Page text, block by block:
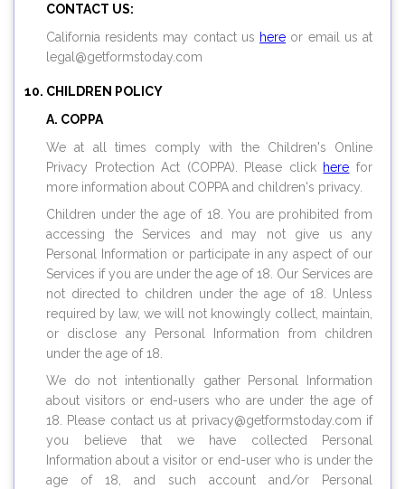
CONTACT US:
California residents may contact us here or email us at
legal@getformstoday.com
CHILDREN POLICY
A. COPPA
We at all times comply with the Children's Online
Privacy Protection Act (COPPA). Please click here for
more information about COPPA and children's privacy.
Children under the age of 18. You are prohibited from
accessing the Services and may not give us any
Personal Information or participate in any aspect of our
Services if you are under the age of 18. Our Services are
not directed to children under the age of 18. Unless
required by law, we will not knowingly collect, maintain,
or disclose any Personal Information from children
under the age of 18.
We do not intentionally gather Personal Information
about visitors or end-users who are under the age of
18. Please contact us at privacy@getformstoday.com if
you believe that we have collected Personal
Information about a visitor or end-user who is under the
age of 18, and such account and/or Personal